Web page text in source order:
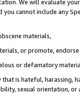
We will evaluate
you cannot include any
materials,
or promote,
or defamatory
is hateful, harassing,
sexual orientation, or